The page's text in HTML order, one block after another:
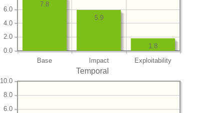
Base Impact Exploitability
0.0
2.0
4.0
6.0
1.8
5.9
7.8
Temporal
6.0
8.0
10.0